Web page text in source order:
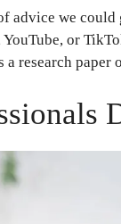
advice we
or
research paper